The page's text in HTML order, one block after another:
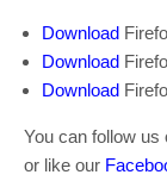
Download
Download
Download
You can follow us
or like our